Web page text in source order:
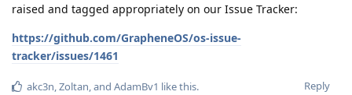
raised and tagged appropriately on our Issue Tracker:
https://github.com/GrapheneOS/os-issue-
tracker/issues/1461
Reply
akc3n,Zoltan, and AdamBv1 like this.